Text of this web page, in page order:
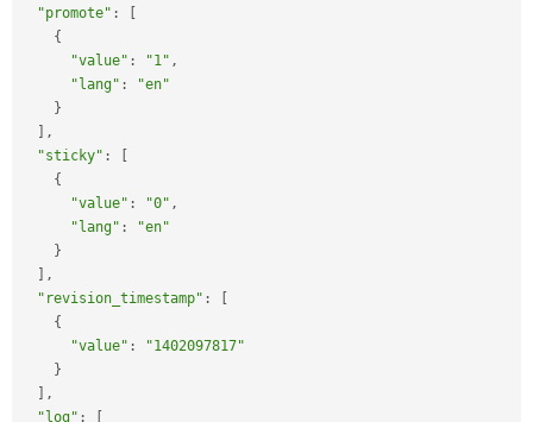
"promote" :
{
"value" : "1" ,
"lang" :
"en"
}
,
"sticky" :
{
"value" : "0" ,
"lang" :
"en"
}
,
"revision_timestamp" :
{
"value" :
"1402097817"
}
,
"log" :